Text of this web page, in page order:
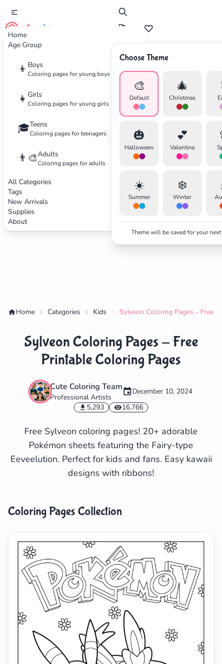
Home
Age Group
👦 Boys
Coloring pages for young boys
👧 Girls
Coloring pages for young girls
🎓Teens
Coloring pages for teenagers
👨‍🎨Adults
Coloring pages for adults
All Categories
Tags
New Arrivals
Supplies
About
cute color
Choose Theme
🎨
Default
🎄
Christmas
🎃
Halloween
💕
Valentine
☀️
Summer
❄️
Winter
Theme will be saved for your
Advertisement
Home Categories Kids Sylveon Coloring Pages - Free
Sylveon Coloring Pages - Free
Printable Coloring Pages
Cute Coloring Team
Professional Artists
December 10, 2024
5,293
16,766
Free Sylveon coloring pages! 20+ adorable
Pokémon sheets featuring the Fairy-type
Eeveelution. Perfect for kids and fans. Easy kawaii
designs with ribbons!
Coloring Pages Collection